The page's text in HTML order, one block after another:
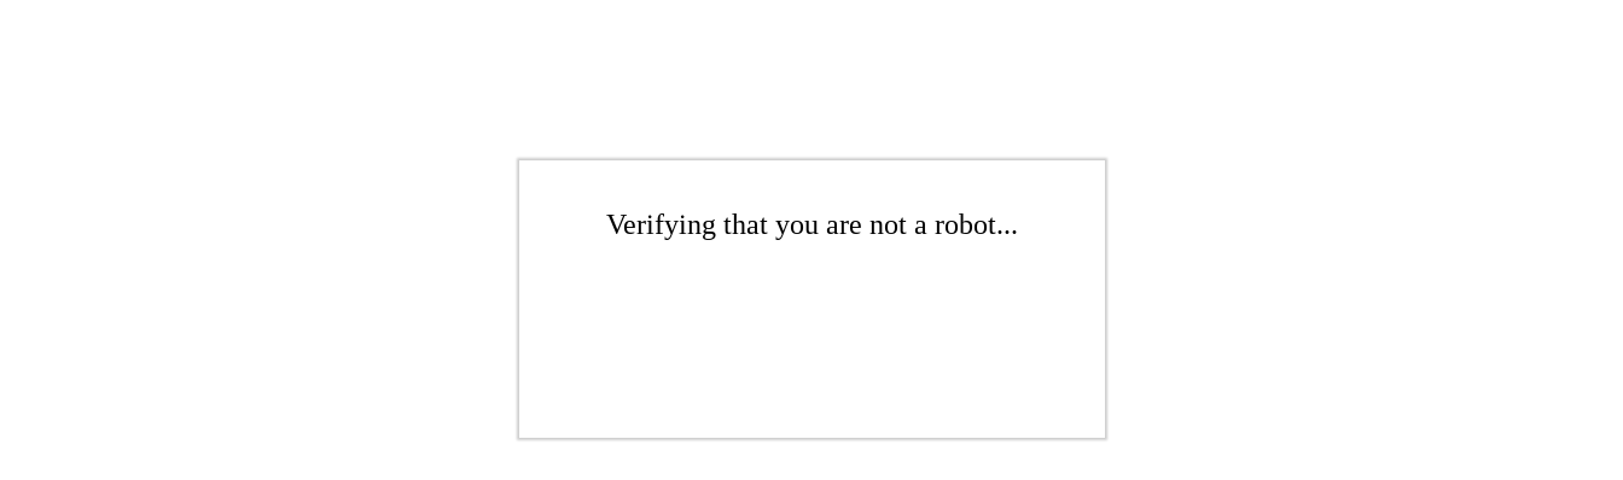
Verifying that you are not a robot...